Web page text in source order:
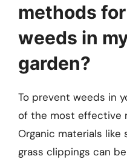
methods
weeds in
garden?
To prevent weeds in
of the most effective
Organic materials like
grass clippings can